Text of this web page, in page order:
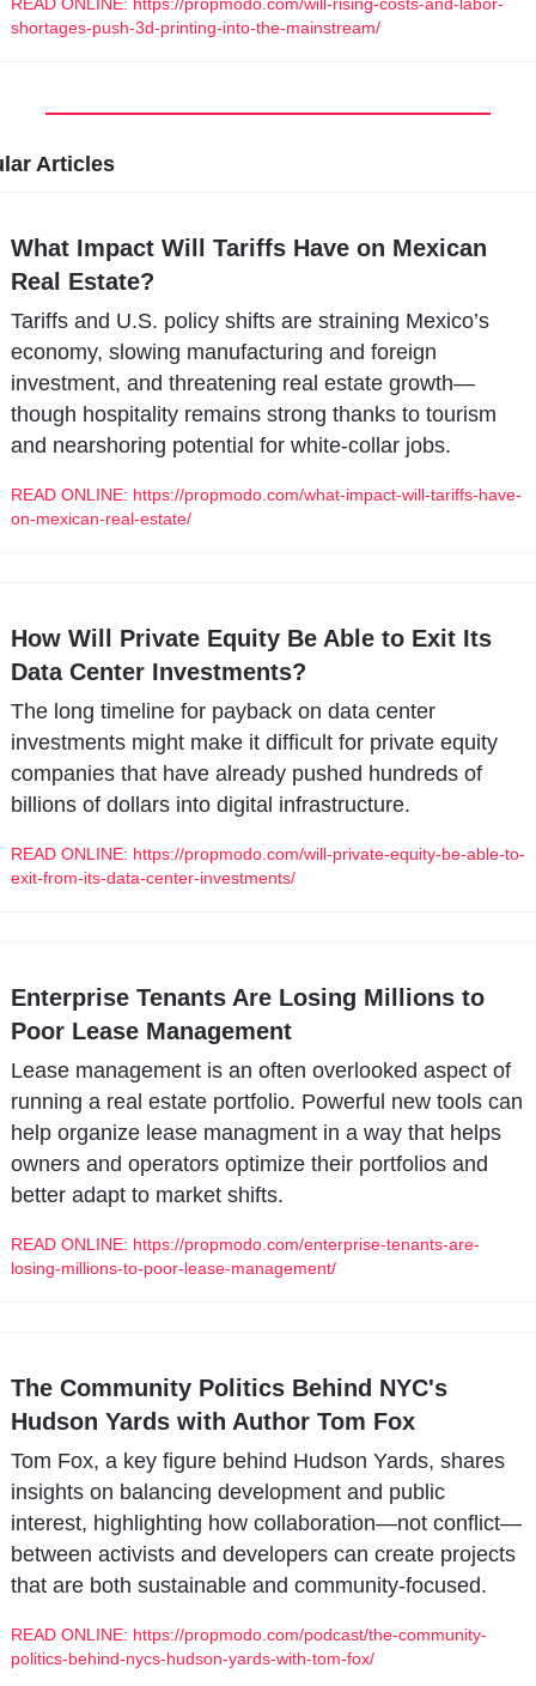
shortages-push-3d-printing-into-the-mainstream/
Articles
What Impact Will Tariffs Have on Mexican
Real Estate?
Tariffs and U.S. policy shifts are straining Mexico’s
economy, slowing manufacturing and foreign
investment, and threatening real estate growth—
though hospitality remains strong thanks to tourism
and nearshoring potential for white-collar jobs.
READ ONLINE: https://propmodo.com/what-impact-will-tariffs-have-
on-mexican-real-estate/
How Will Private Equity Be Able to Exit Its
Data Center Investments?
The long timeline for payback on data center
investments might make it difficult for private equity
companies that have already pushed hundreds of
billions of dollars into digital infrastructure.
READ ONLINE: https://propmodo.com/will-private-equity-be-able-to-
exit-from-its-data-center-investments/
Enterprise Tenants Are Losing Millions to
Poor Lease Management
Lease management is an often overlooked aspect of
running a real estate portfolio. Powerful new tools can
help organize lease managment in a way that helps
owners and operators optimize their portfolios and
better adapt to market shifts.
READ ONLINE: https://propmodo.com/enterprise-tenants-are-
losing-millions-to-poor-lease-management/
The Community Politics Behind NYC's
Hudson Yards with Author Tom Fox
Tom Fox, a key figure behind Hudson Yards, shares
insights on balancing development and public
interest, highlighting how collaboration—not conflict—
between activists and developers can create projects
that are both sustainable and community-focused.
READ ONLINE: https://propmodo.com/podcast/the-community-
politics-behind-nycs-hudson-yards-with-tom-fox/